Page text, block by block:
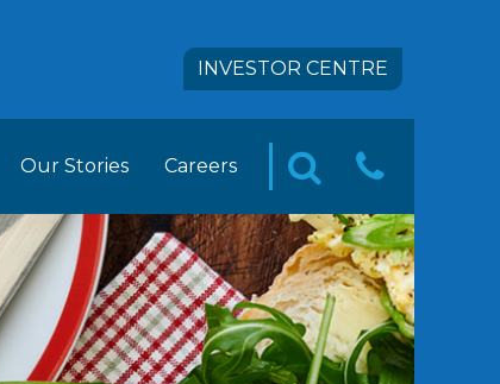
INVESTOR CENTRE
Our Stories Careers
Career Opportunities
Trainee Opportunities
SEARCH
US